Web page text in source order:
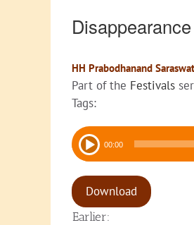
HH Prabodhanand
Part of the Festivals
Tags:
Audio
Player 00:00
Download
Earlier: